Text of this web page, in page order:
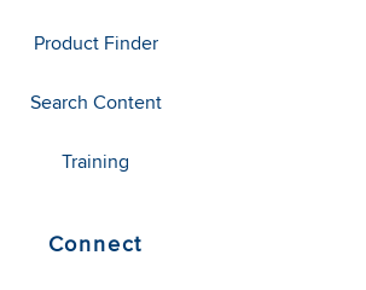
Product Finder
Search Content
Training
Connect